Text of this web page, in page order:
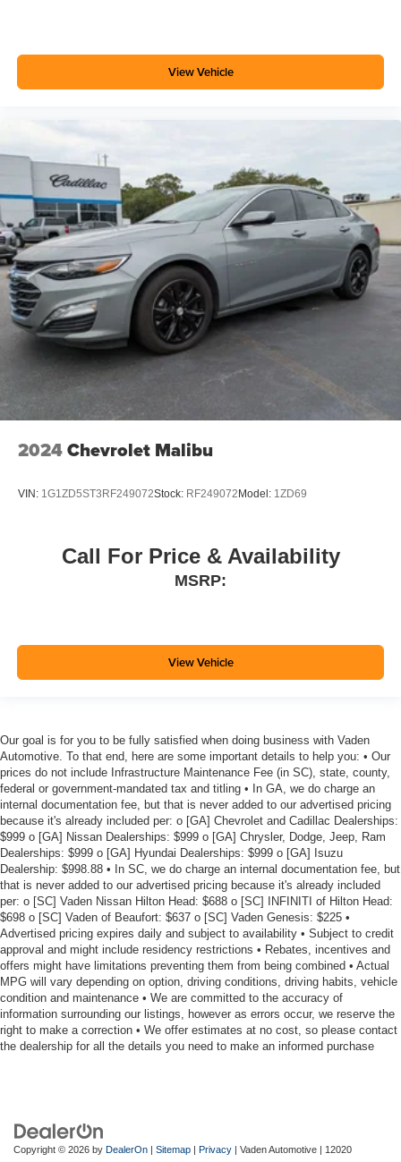
View Vehicle
2024Chevrolet Malibu
VIN: 1G1ZD5ST3RF249072Stock: RF249072 Model: 1ZD69
Call For Price & Availability
MSRP:
View Vehicle
Our goal is for you to be fully satisfied when doing business with Vaden
Automotive. To that end, here are some important details to help you: • Our
prices do not include Infrastructure Maintenance Fee (in SC), state, county,
federal or government-mandated tax and titling • In GA, we do charge an
internal documentation fee, but that is never added to our advertised pricing
because it's already included per: o [GA] Chevrolet and Cadillac Dealerships:
$999 o [GA] Nissan Dealerships: $999 o [GA] Chrysler, Dodge, Jeep, Ram
Dealerships: $999 o [GA] Hyundai Dealerships: $999 o [GA] Isuzu
Dealership: $998.88 • In SC, we do charge an internal documentation fee, but
that is never added to our advertised pricing because it's already included
per: o [SC] Vaden Nissan Hilton Head: $688 o [SC] INFINITI of Hilton Head:
$698 o [SC] Vaden of Beaufort: $637 o [SC] Vaden Genesis: $225 •
Advertised pricing expires daily and subject to availability • Subject to credit
approval and might include residency restrictions • Rebates, incentives and
offers might have limitations preventing them from being combined • Actual
MPG will vary depending on option, driving conditions, driving habits, vehicle
condition and maintenance • We are committed to the accuracy of
information surrounding our listings, however as errors occur, we reserve the
right to make a correction • We offer estimates at no cost, so please contact
the dealership for all the details you need to make an informed purchase
Copyright © 2026 by DealerOn | Sitemap | Privacy | Vaden Automotive | 12020